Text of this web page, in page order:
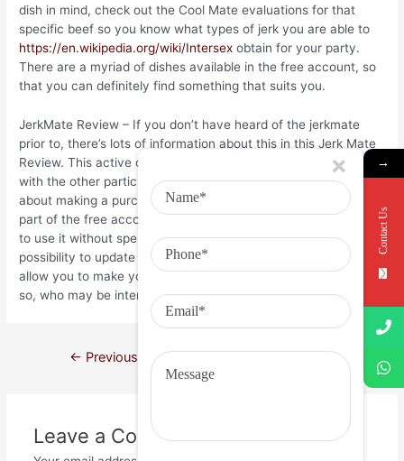
dish in mind, check out the Cool Mate evaluations for that
specific beef so you know what types of jerk you are able to
https://en.wikipedia.org/wiki/Intersex obtain for your party.
There are a myriad of dishes available in the free account, so
that you can definitely find something that suits you.
JerkMate Review – If you don’t have heard of the jerkmate
prior to, there’s lots of information about this in this Jerk Mate
Review. This active chat application enables you to have fun
with the other participants in the site without having to worry
about making a purchase or perhaps paying anything. The fun
part of the free account comes from the fact that you are able
to use it without spending any money. However , there is a
possibility to update to a rare metal membership that may
allow you to make your own account and hunt for members
so, who may be interested in buying your services.
← Previous Post Next Post→
Leave a Comment
→
Contact Us